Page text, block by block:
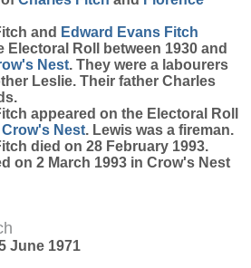
and Edward Evans Fitch
Electoral Roll between 1930 and
Nest. They were a labourers
Leslie. Their father Charles
appeared on the Electoral Roll
Crow's Nest. Lewis was a fireman.
died on 28 February 1993.
on 2 March 1993 in Crow's Nest
June 1971